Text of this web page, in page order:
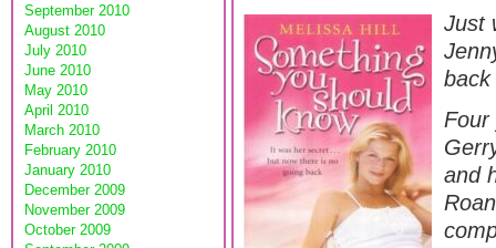
September 2010
August 2010
July 2010
June 2010
May 2010
April 2010
March 2010
February 2010
January 2010
December 2009
November 2009
October 2009
Just
back
Four
and